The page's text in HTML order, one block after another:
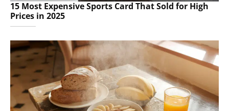
15 Most Expensive Sports Card That Sold for High
Prices in 2025